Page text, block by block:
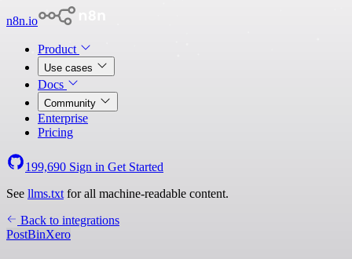
n8n.io
Product
Use cases
Docs
Community
Enterprise
Pricing
199,690 Sign in Get Started
See llms.txt for all machine-readable content.
Back to integrations
PostBinXero